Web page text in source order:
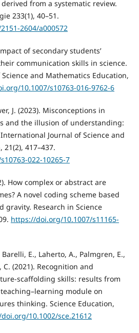
from a systematic review.
233(1), 40–51.
2604/a000572
of secondary students’
communication skills in science.
and Mathematics Education,
10.1007/s10763-016-9762-6
J. (2023). Misconceptions in
and the illusion of understanding:
Journal of Science and
417–437.
022-10265-7
How complex or abstract are
A novel coding scheme based
gravity. Research in Science
https://doi.org/10.1007/s11165-
E., Laherto, A., Palmgren, E.,
(2021). Recognition and
skills: results from
module on
thinking. Science Education,
10.1002/sce.21612